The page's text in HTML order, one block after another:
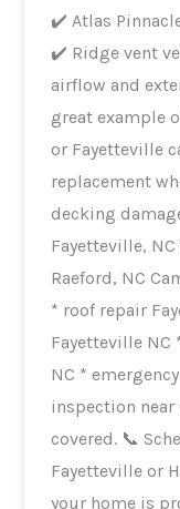
✔️ Atlas
✔️ Ridge vent
airflow and extend
great example
or Fayetteville
replacement
decking damage are
Fayetteville,
Raeford, NC Cameron, NC If
* roof repair
Fayetteville
NC *
inspection near me Robust Roofing
covered. 📞 Schedule your free roof inspection in
Fayetteville or
your home is